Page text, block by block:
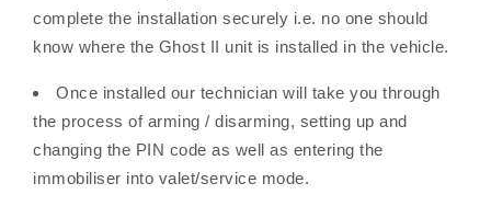
complete the installation securely i.e. no one should
know where the Ghost II unit is installed in the vehicle.
Once installed our technician will take you through
the process of arming / disarming, setting up and
changing the PIN code as well as entering the
immobiliser into valet/service mode.